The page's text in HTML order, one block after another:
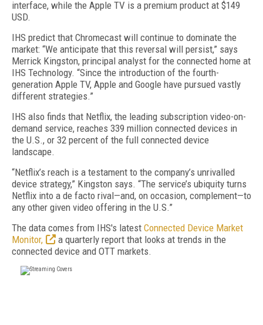
interface, while the Apple TV is a premium product at $149
USD.
IHS predict that Chromecast will continue to dominate the
market: “We anticipate that this reversal will persist,” says
Merrick Kingston, principal analyst for the connected home at
IHS Technology. “Since the introduction of the fourth-
generation Apple TV, Apple and Google have pursued vastly
different strategies.”
IHS also finds that Netflix, the leading subscription video-on-
demand service, reaches 339 million connected devices in
the U.S., or 32 percent of the full connected device
landscape.
“Netflix’s reach is a testament to the company’s unrivalled
device strategy,” Kingston says. “The service’s ubiquity turns
Netflix into a de facto rival—and, on occasion, complement—to
any other given video offering in the U.S.”
The data comes from IHS's latest Connected Device Market
Monitor,
a quarterly report that looks at trends in the
connected device and OTT markets.